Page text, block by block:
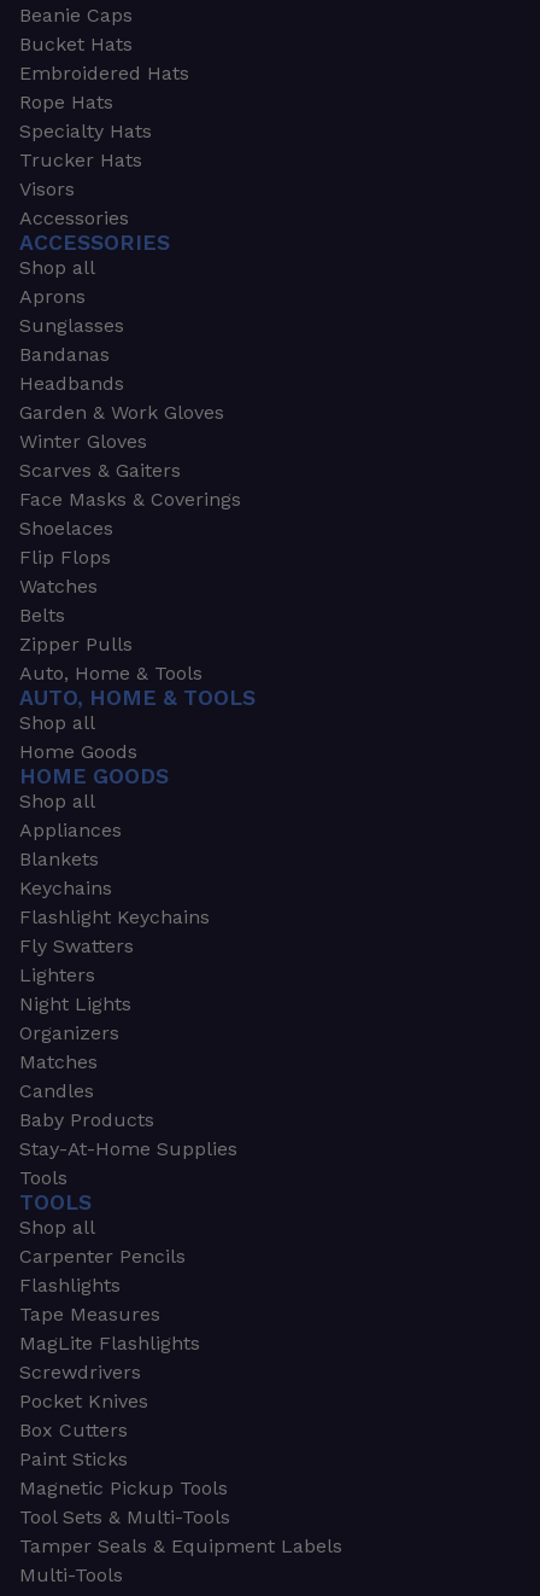
Beanie Caps
Bucket Hats
Embroidered Hats
Rope Hats
Specialty Hats
Trucker Hats
Visors
Accessories
ACCESSORIES
Shop all
Aprons
Sunglasses
Bandanas
Headbands
Garden & Work Gloves
Winter Gloves
Scarves & Gaiters
Face Masks & Coverings
Shoelaces
Flip Flops
Watches
Belts
Zipper Pulls
Auto, Home & Tools
AUTO, HOME & TOOLS
Shop all
Home Goods
HOME GOODS
Shop all
Appliances
Blankets
Keychains
Flashlight Keychains
Fly Swatters
Lighters
Night Lights
Organizers
Matches
Candles
Baby Products
Stay-At-Home Supplies
Tools
TOOLS
Shop all
Carpenter Pencils
Flashlights
Tape Measures
MagLite Flashlights
Screwdrivers
Pocket Knives
Box Cutters
Paint Sticks
Magnetic Pickup Tools
Tool Sets & Multi-Tools
Tamper Seals & Equipment Labels
Multi-Tools